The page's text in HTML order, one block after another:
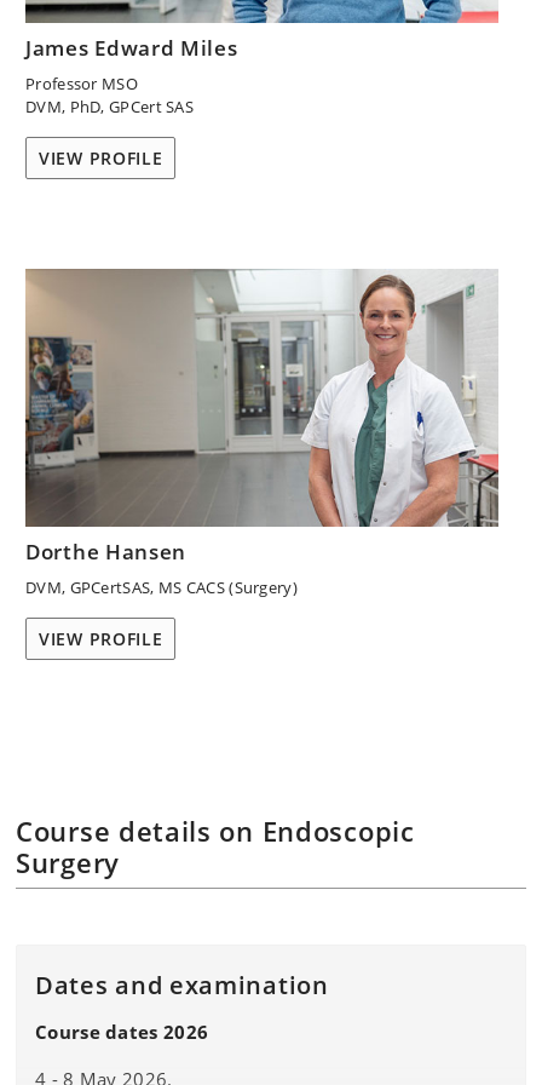
James Edward Miles
Professor MSO
DVM, PhD, GPCert SAS
VIEW PROFILE
Dorthe Hansen
DVM, GPCertSAS, MS CACS (Surgery)
VIEW PROFILE
Course details on Endoscopic
Surgery
Dates and examination
Course dates 2026
4 - 8 May 2026.